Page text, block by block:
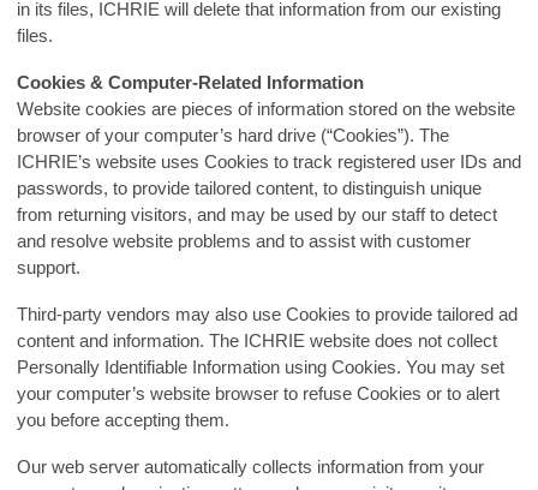
in its files, ICHRIE will delete that information from our existing
files.
Cookies & Computer-Related Information
Website cookies are pieces of information stored on the website
browser of your computer’s hard drive (“Cookies”). The
ICHRIE’s website uses Cookies to track registered user IDs and
passwords, to provide tailored content, to distinguish unique
from returning visitors, and may be used by our staff to detect
and resolve website problems and to assist with customer
support.
Third-party vendors may also use Cookies to provide tailored ad
content and information. The ICHRIE website does not collect
Personally Identifiable Information using Cookies. You may set
your computer’s website browser to refuse Cookies or to alert
you before accepting them.
Our web server automatically collects information from your